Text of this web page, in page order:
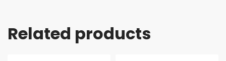
Related products